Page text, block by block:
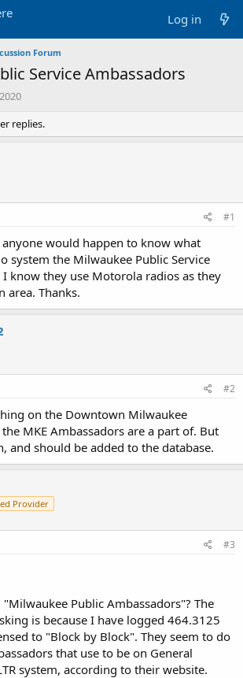
Log in
Forum
Service Ambassadors
replies.
#1
would happen to know what
system the Milwaukee Public Service
I know they use Motorola radios as they
area. Thanks.
#2
on the Downtown Milwaukee
MKE Ambassadors are a part of. But
and should be added to the database.
Provider
#3
Public Ambassadors"? The
is because I have logged 464.3125
to "Block by Block". They seem to do
that use to be on General
system, according to their website.